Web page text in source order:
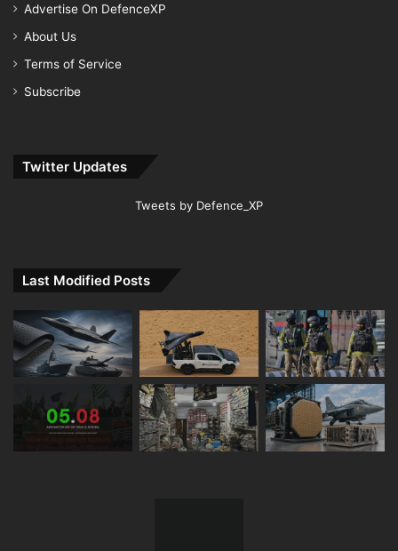
Advertise On DefenceXP
About Us
Terms of Service
Subscribe
Twitter Updates
Tweets by Defence_XP
Last Modified Posts